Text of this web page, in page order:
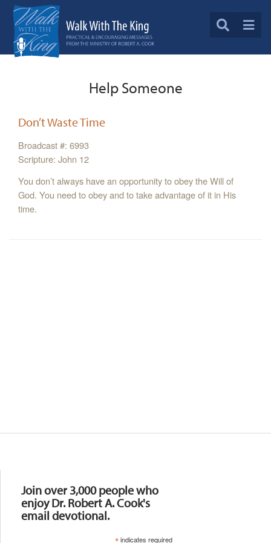
Help Someone
Don’t Waste Time
Broadcast #: 6993
Scripture: John 12
You don’t always have an opportunity to obey the Will of
God. You need to obey and to take advantage of it in His
time.
Join over 3,000 people who
enjoy Dr. Robert A. Cook's
email devotional.
indicates required